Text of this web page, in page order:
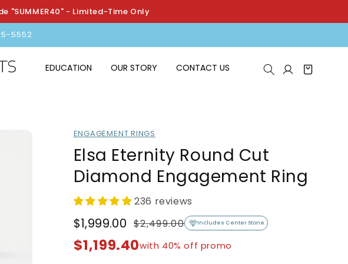
"SUMMER40" - Limited-Time Only
5552
EDUCATION OUR STORY CONTACT US
in
Cart
ENGAGEMENT RINGS
Elsa Eternity Round Cut
Diamond Engagement Ring
236 reviews
Regular
price
$2,499.00
Sale
price
$1,999.00 Includes Center Stone
$1,199.40with 40% off promo